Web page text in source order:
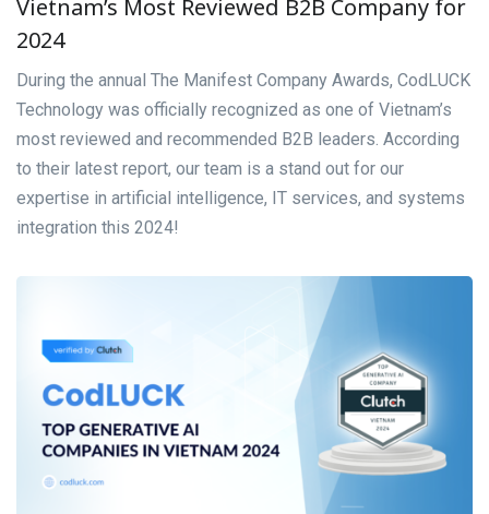
Vietnam’s Most Reviewed B2B Company for
2024
During the annual The Manifest Company Awards, CodLUCK
Technology was officially recognized as one of Vietnam’s
most reviewed and recommended B2B leaders. According
to their latest report, our team is a stand out for our
expertise in artificial intelligence, IT services, and systems
integration this 2024!